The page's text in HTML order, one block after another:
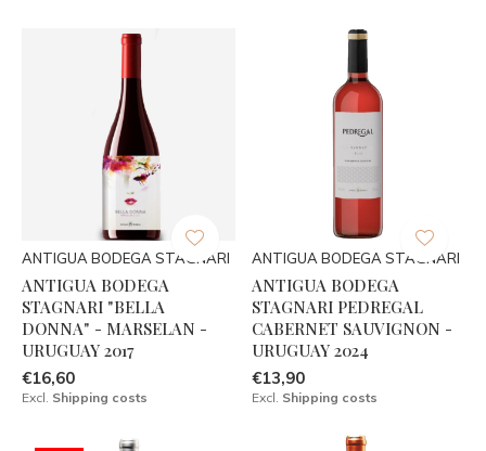
ANTIGUA BODEGA STAGNARI
ANTIGUA BODEGA
STAGNARI "BELLA
DONNA" - MARSELAN -
URUGUAY 2017
€16,60
Excl. Shipping costs
ANTIGUA BODEGA STAGNARI
ANTIGUA BODEGA
STAGNARI PEDREGAL
CABERNET SAUVIGNON -
URUGUAY 2024
€13,90
Excl. Shipping costs